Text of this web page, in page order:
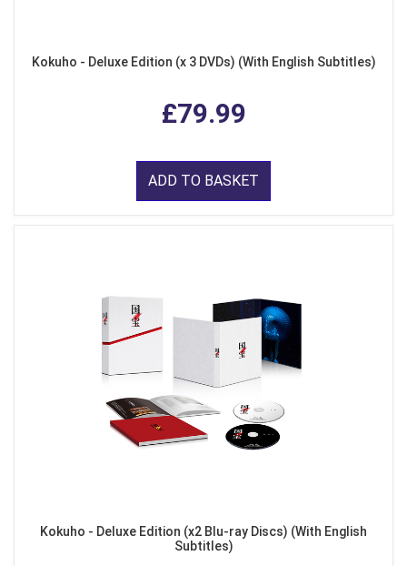
Kokuho - Deluxe Edition (x 3 DVDs) (With English Subtitles)
£79.99
ADD TO BASKET
Kokuho - Deluxe Edition (x2 Blu-ray Discs) (With English
Subtitles)